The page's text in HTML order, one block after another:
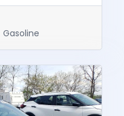
Gasoline